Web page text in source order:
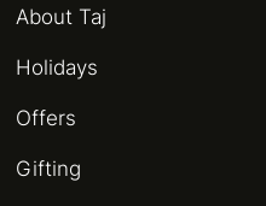
About Taj
Holidays
Offers
Gifting